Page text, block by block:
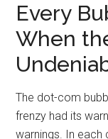
Every
When
The dot-com
frenzy had its
warnings. In each